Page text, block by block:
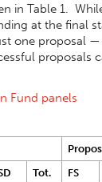
in Table 1.
at the final
one proposal
proposals
Fund panels
Tot. FS